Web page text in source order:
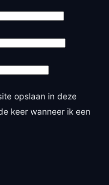
opslaan in deze
keer wanneer ik een